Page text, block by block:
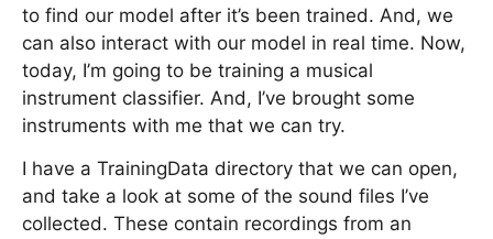
to find our model after it’s been trained. And, we
can also interact with our model in real time. Now,
today, I’m going to be training a musical
instrument classifier. And, I’ve brought some
instruments with me that we can try.
I have a TrainingData directory that we can open,
and take a look at some of the sound files I’ve
collected. These contain recordings from an